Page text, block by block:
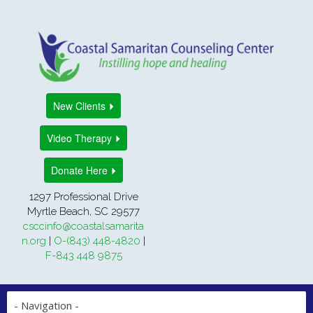
New Clients
Video Therapy
Donate Here
1297 Professional Drive
Myrtle Beach, SC 29577
csccinfo@coastalsamarita
n.org | O-(843) 448-4820 |
F-843 448 9875